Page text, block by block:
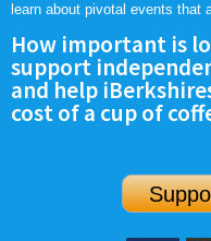
learn about pivotal events that
How important is
support
and help
cost of a cup of